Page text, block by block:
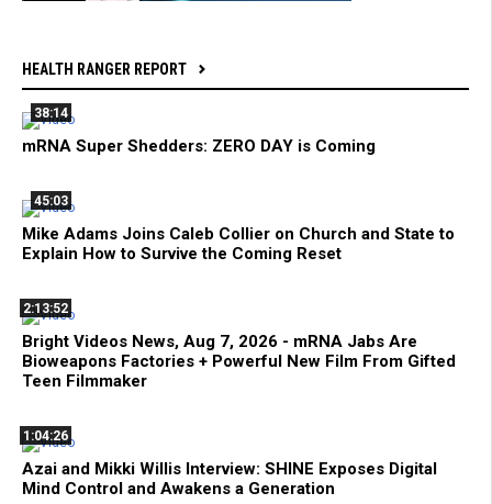
HEALTH RANGER REPORT
38:14
mRNA Super Shedders: ZERO DAY is Coming
45:03
Mike Adams Joins Caleb Collier on Church and State to
Explain How to Survive the Coming Reset
2:13:52
Bright Videos News, Aug 7, 2026 - mRNA Jabs Are
Bioweapons Factories + Powerful New Film From Gifted
Teen Filmmaker
1:04:26
Azai and Mikki Willis Interview: SHINE Exposes Digital
Mind Control and Awakens a Generation